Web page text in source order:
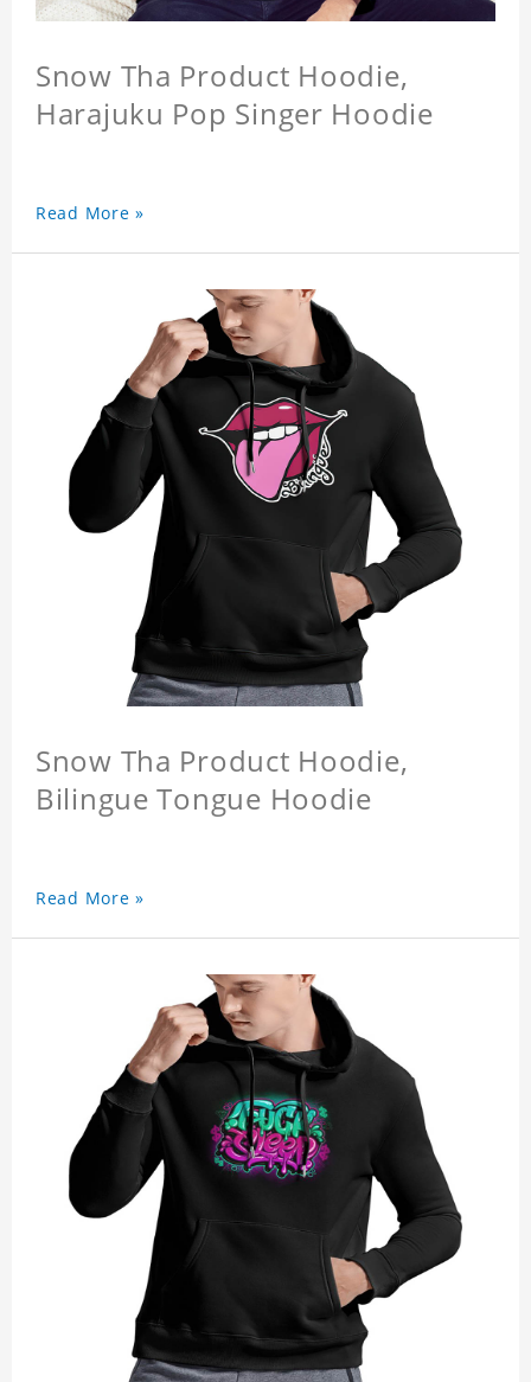
Snow Tha Product Hoodie,
Harajuku Pop Singer Hoodie
Read More »
Snow Tha Product Hoodie,
Bilingue Tongue Hoodie
Read More »